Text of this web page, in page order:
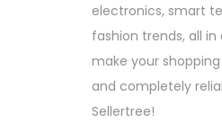
electronics, smart
fashion trends, all
make your
and completely
Sellertree!